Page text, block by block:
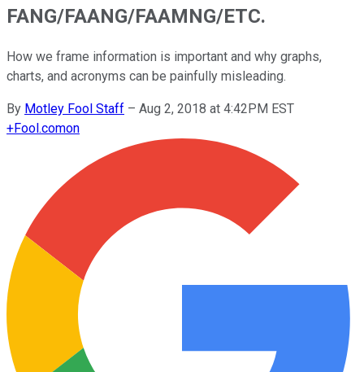
FANG/FAANG/FAAMNG/ETC.
How we frame information is important and why graphs,
charts, and acronyms can be painfully misleading.
By Motley Fool Staff – Aug 2, 2018 at 4:42PM EST
+Fool.comon